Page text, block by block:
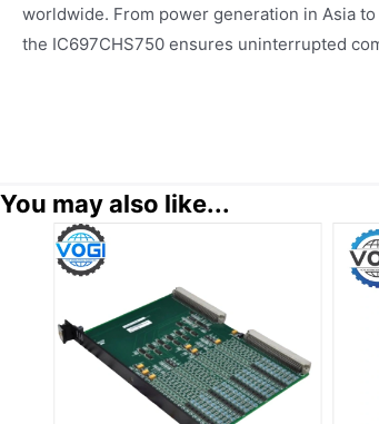
worldwide. From power generation in Asia
the IC697CHS750 ensures uninterrupted
You may also like...